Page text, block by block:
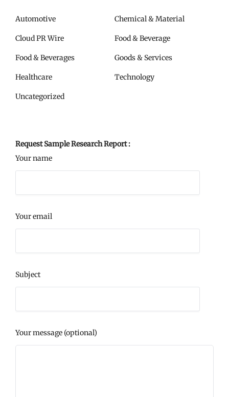
Automotive Chemical & Material
Cloud PR Wire Food & Beverage
Food & Beverages Goods & Services
Healthcare Technology
Uncategorized
Request Sample Research Report :
Your name
Your email
Subject
Your message (optional)